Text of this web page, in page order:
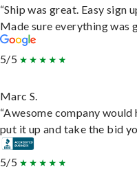
“Ship was great. Easy sign
Made sure everything was
5/5
Marc S.
“Awesome company
put it up and take the bid
5/5